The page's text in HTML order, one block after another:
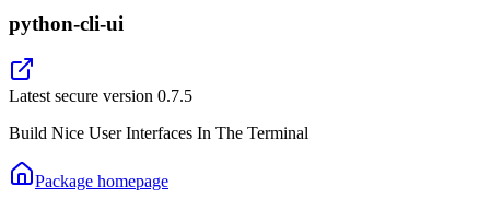
python-cli-ui
Latest secure version 0.7.5
Build Nice User Interfaces In The Terminal
Package homepage